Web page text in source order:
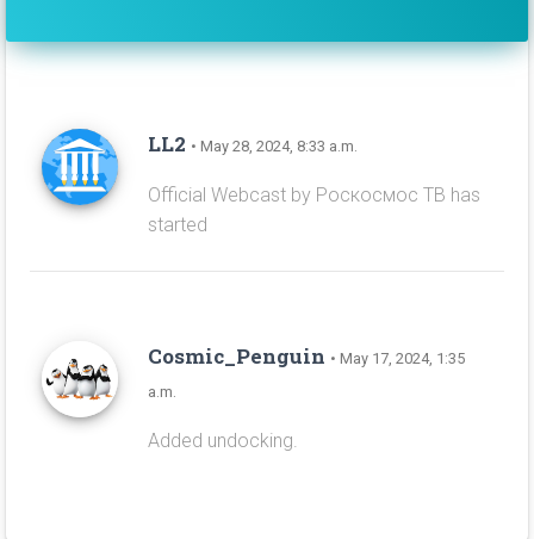
LL2 • May 28, 2024, 8:33 a.m.
Official Webcast by Роскосмос ТВ has
started
Cosmic_Penguin • May 17, 2024, 1:35
a.m.
Added undocking.